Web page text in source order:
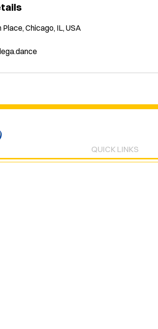
Chicago, IL, USA
QUICK LINKS